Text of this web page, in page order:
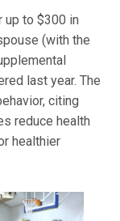
up to $300 in
(with the
last year. The
citing
reduce health
healthier